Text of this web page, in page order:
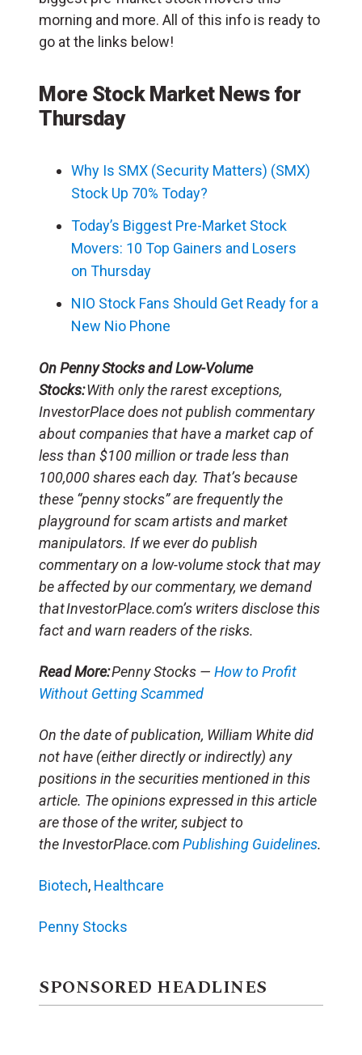
morning and more. All of this info is ready to
go at the links below!
More Stock Market News for
Thursday
Why Is SMX (Security Matters) (SMX)
Stock Up 70% Today?
Today’s Biggest Pre-Market Stock
Movers: 10 Top Gainers and Losers
on Thursday
NIO Stock Fans Should Get Ready for a
New Nio Phone
On Penny Stocks and Low-Volume
Stocks:With only the rarest exceptions,
InvestorPlace does not publish commentary
about companies that have a market cap of
less than $100 million or trade less than
100,000 shares each day. That’s because
these “penny stocks” are frequently the
playground for scam artists and market
manipulators. If we ever do publish
commentary on a low-volume stock that may
be affected by our commentary, we demand
that InvestorPlace.com’s writers disclose this
fact and warn readers of the risks.
Read More:Penny Stocks — How to Profit
Without Getting Scammed
On the date of publication, William White did
not have (either directly or indirectly) any
positions in the securities mentioned in this
article. The opinions expressed in this article
are those of the writer, subject to
the InvestorPlace.comPublishing Guidelines.
Biotech, Healthcare
Penny Stocks
SPONSORED HEADLINES